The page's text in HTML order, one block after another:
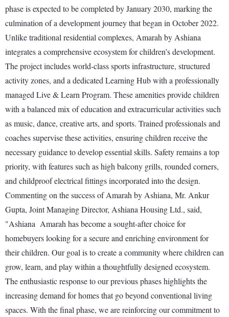
phase is expected to be completed by January 2030, marking the
culmination of a development journey that began in October 2022.
Unlike traditional residential complexes, Amarah by Ashiana
integrates a comprehensive ecosystem for children’s development.
The project includes world-class sports infrastructure, structured
activity zones, and a dedicated Learning Hub with a professionally
managed Live & Learn Program. These amenities provide children
with a balanced mix of education and extracurricular activities such
as music, dance, creative arts, and sports. Trained professionals and
coaches supervise these activities, ensuring children receive the
necessary guidance to develop essential skills. Safety remains a top
priority, with features such as high balcony grills, rounded corners,
and childproof electrical fittings incorporated into the design.
Commenting on the success of Amarah by Ashiana, Mr. Ankur
Gupta, Joint Managing Director, Ashiana Housing Ltd., said,
"Ashiana Amarah has become a sought-after choice for
homebuyers looking for a secure and enriching environment for
their children. Our goal is to create a community where children can
grow, learn, and play within a thoughtfully designed ecosystem.
The enthusiastic response to our previous phases highlights the
increasing demand for homes that go beyond conventional living
spaces. With the final phase, we are reinforcing our commitment to